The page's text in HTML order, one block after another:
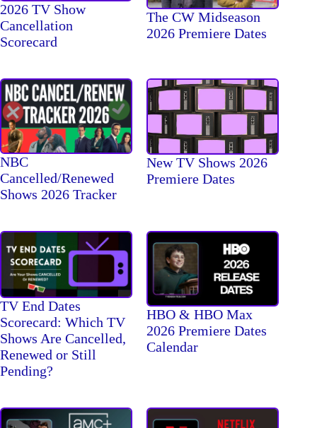
2026 TV Show
Cancellation
Scorecard
The CW Midseason
2026 Premiere Dates
NBC
Cancelled/Renewed
Shows 2026 Tracker
New TV Shows 2026
Premiere Dates
TV End Dates
Scorecard: Which TV
Shows Are Cancelled,
Renewed or Still
Pending?
HBO & HBO Max
2026 Premiere Dates
Calendar